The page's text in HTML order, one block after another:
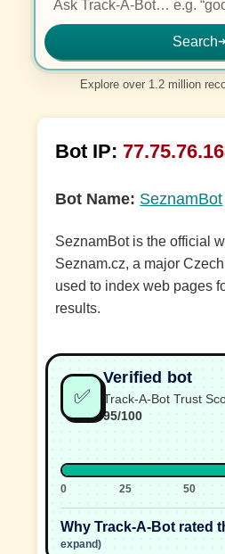
Search➜
Explore over 1.2 million
Bot IP:
Bot Name: SeznamBot
SeznamBot is the official
Seznam.cz, a major
used to index web pages
results.
✅
Verified bot
Track-A-Bot Trust
95/100
0 25 50
Why Track-A-Bot rated
expand)